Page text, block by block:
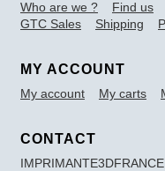
Who are we ? Find us
GTC Sales
Shipping
MY ACCOUNT
My account My carts
CONTACT